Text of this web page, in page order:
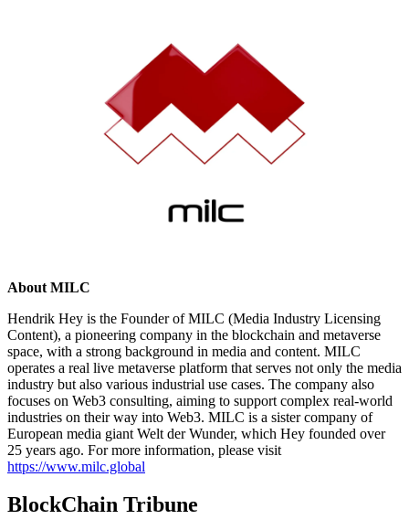
About MILC
Hendrik Hey is the Founder of MILC (Media Industry Licensing
Content), a pioneering company in the blockchain and metaverse
space, with a strong background in media and content. MILC
operates a real live metaverse platform that serves not only the media
industry but also various industrial use cases. The company also
focuses on Web3 consulting, aiming to support complex real-world
industries on their way into Web3. MILC is a sister company of
European media giant Welt der Wunder, which Hey founded over
25 years ago. For more information, please visit
https://www.milc.global
BlockChain Tribune